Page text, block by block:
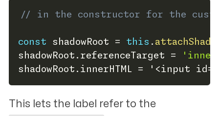
// in the constructor for the
const shadowRoot = this .
shadowRoot . referenceTarget =
shadowRoot . innerHTML = ' <input id =
This lets the label refer to the